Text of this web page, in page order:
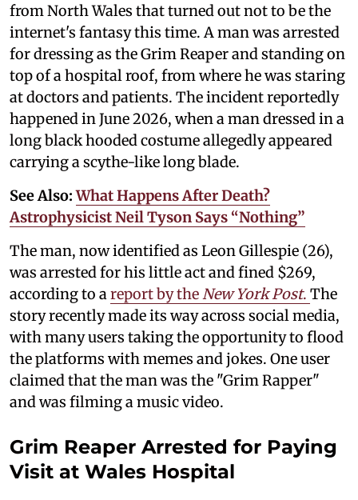
from North Wales that turned out not to be the
internet's fantasy this time. A man was arrested
for dressing as the Grim Reaper and standing on
top of a hospital roof, from where he was staring
at doctors and patients. The incident reportedly
happened in June 2026, when a man dressed in a
long black hooded costume allegedly appeared
carrying a scythe-like long blade.
See Also:What Happens After Death?
Astrophysicist Neil Tyson Says “Nothing”
The man, now identified as Leon Gillespie (26),
was arrested for his little act and fined $269,
according to areport by theNew York Post. The
story recently made its way across social media,
with many users taking the opportunity to flood
the platforms with memes and jokes. One user
claimed that the man was the "Grim Rapper"
and was filming a music video.
Grim Reaper Arrested for Paying
Visit at Wales Hospital